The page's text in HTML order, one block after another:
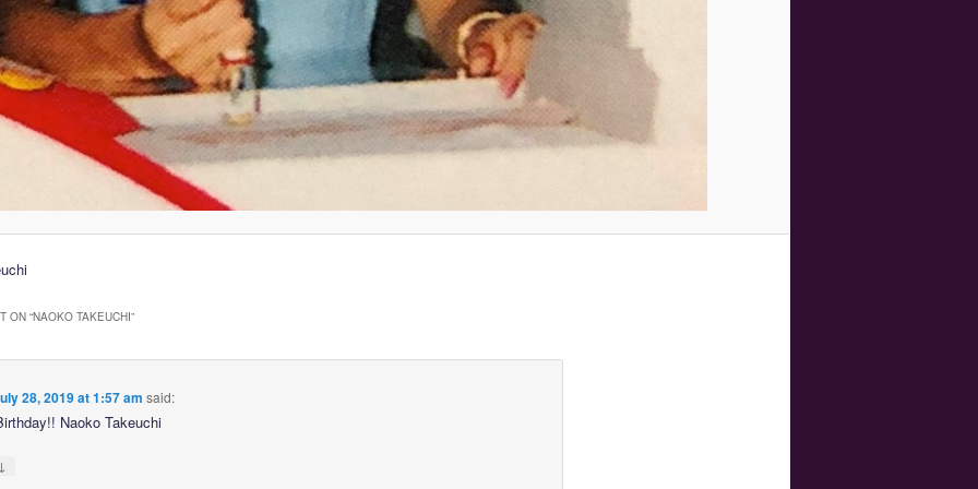
ON “NAOKO TAKEUCHI”
28, 2019 at 1:57 am said:
Naoko Takeuchi